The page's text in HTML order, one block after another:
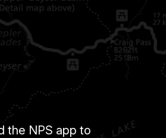
the NPS app to